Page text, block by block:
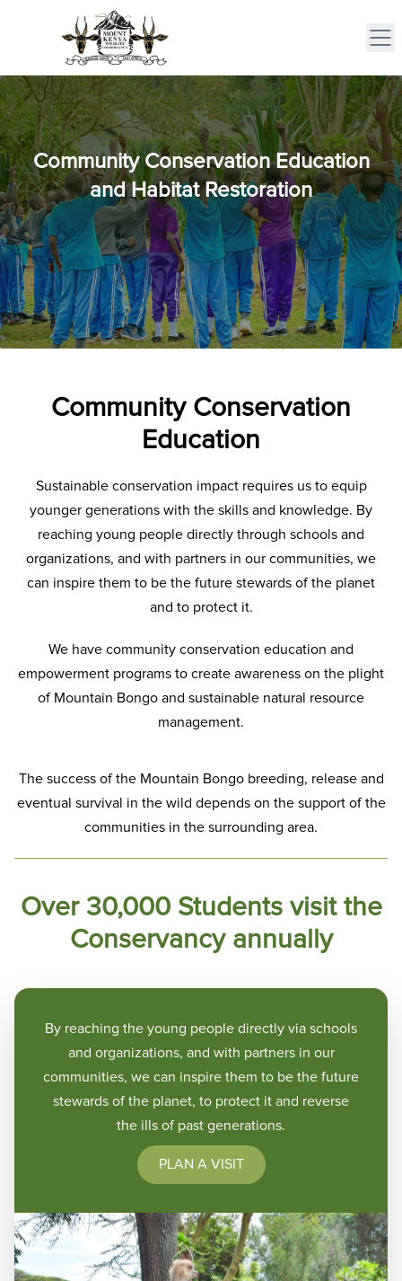
Community Conservation Education
and Habitat Restoration
Community Conservation
Education
Sustainable conservation impact requires us to equip
younger generations with the skills and knowledge. By
reaching young people directly through schools and
organizations, and with partners in our communities, we
can inspire them to be the future stewards of the planet
and to protect it.
We have community conservation education and
empowerment programs to create awareness on the plight
of Mountain Bongo and sustainable natural resource
management.
The success of the Mountain Bongo breeding, release and
eventual survival in the wild depends on the support of the
communities in the surrounding area.
Over 30,000 Students visit the
Conservancy annually
By reaching the young people directly via schools
and organizations, and with partners in our
communities, we can inspire them to be the future
stewards of the planet, to protect it and reverse
the ills of past generations.
PLAN A VISIT